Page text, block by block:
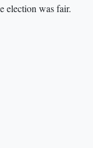
election was fair.